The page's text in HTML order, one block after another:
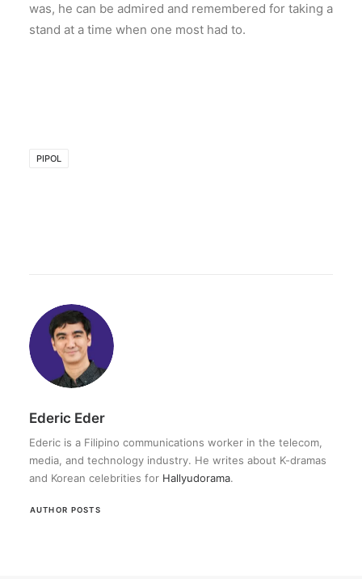
was, he can be admired and remembered for taking a
stand at a time when one most had to.
PIPOL
Ederic Eder
Ederic is a Filipino communications worker in the telecom,
media, and technology industry. He writes about K-dramas
and Korean celebrities for Hallyudorama.
AUTHOR POSTS